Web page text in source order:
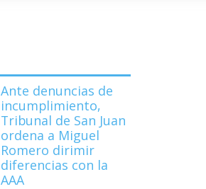
Ante denuncias de
incumplimiento,
Tribunal de San Juan
ordena a Miguel
Romero dirimir
diferencias con la
AAA